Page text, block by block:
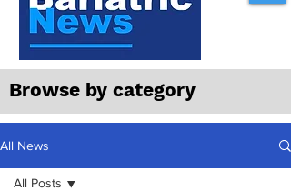
Browse by category
All News
All Posts